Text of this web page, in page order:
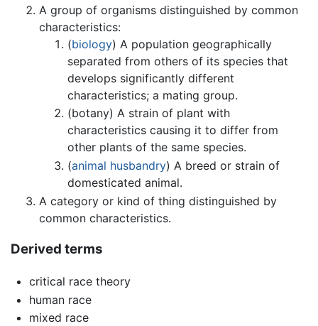
A group of organisms distinguished by common
characteristics:
(biology) A population geographically
separated from others of its species that
develops significantly different
characteristics; a mating group.
(botany) A strain of plant with
characteristics causing it to differ from
other plants of the same species.
(animal husbandry) A breed or strain of
domesticated animal.
A category or kind of thing distinguished by
common characteristics.
Derived terms
critical race theory
human race
mixed race